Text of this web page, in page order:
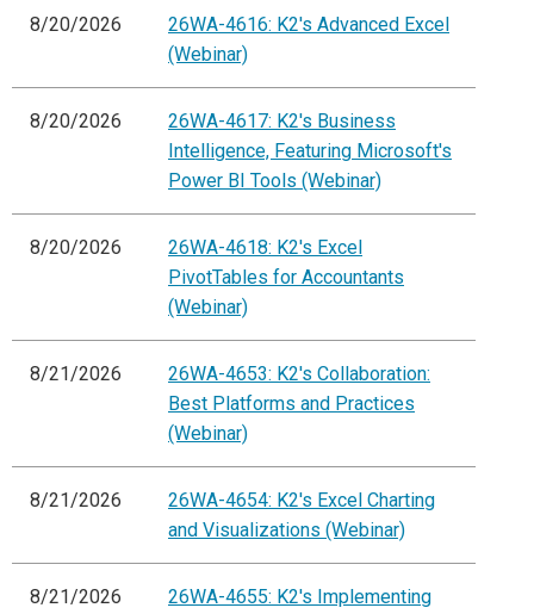
8/20/2026
26WA-4616: K2's Advanced Excel
(Webinar)
8/20/2026
26WA-4617: K2's Business
Intelligence, Featuring Microsoft's
Power BI Tools (Webinar)
8/20/2026
26WA-4618: K2's Excel
PivotTables for Accountants
(Webinar)
8/21/2026
26WA-4653: K2's Collaboration:
Best Platforms and Practices
(Webinar)
8/21/2026
26WA-4654: K2's Excel Charting
and Visualizations (Webinar)
8/21/2026
26WA-4655: K2's Implementing